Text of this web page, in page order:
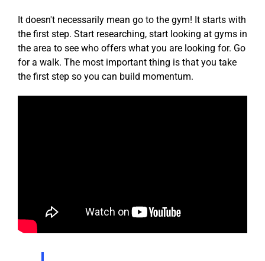
It doesn't necessarily mean go to the gym! It starts with
the first step. Start researching, start looking at gyms in
the area to see who offers what you are looking for. Go
for a walk. The most important thing is that you take
the first step so you can build momentum.